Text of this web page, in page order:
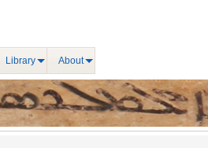
Library About